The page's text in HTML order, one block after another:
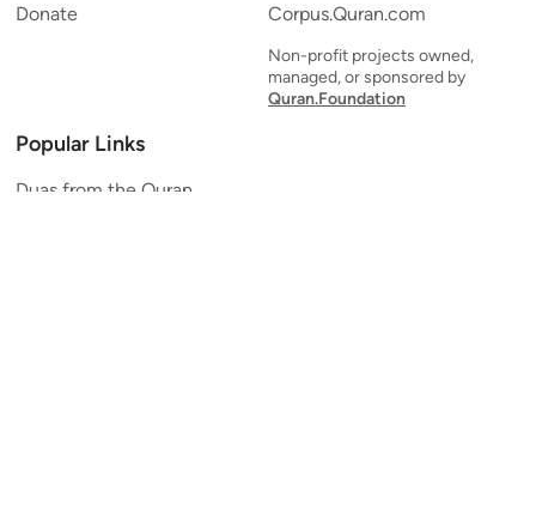
Donate
Corpus.Quran.com
Non-profit projects owned,
managed, or sponsored by
Quran.Foundation
Popular Links
Duas from the Quran